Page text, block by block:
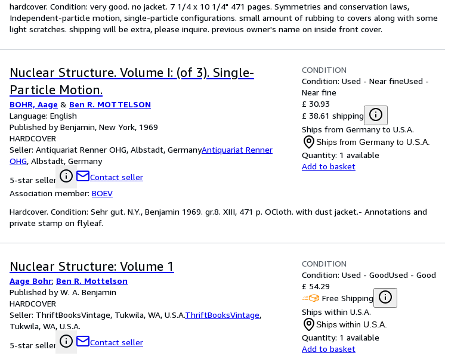
hardcover. Condition: very good. no jacket. 7 1/4 x 10 1/4" 471 pages. Symmetries and conservation laws,
Independent-particle motion, single-particle configurations. small amount of rubbing to covers along with some
light scratches. shipping will be extra, please inquire. previous owner's name on inside front cover.
Nuclear Structure. Volume I: (of 3). Single-
Particle Motion.
BOHR, Aage & Ben R. MOTTELSON
Language: English
Published by Benjamin, New York, 1969
HARDCOVER
Seller: Antiquariat Renner OHG, Albstadt, GermanyAntiquariat Renner
OHG, Albstadt, Germany
5-star seller
Contact seller
Association member: BOEV
CONDITION
Condition: Used - Near fineUsed -
Near fine
£ 30.93
£ 38.61 shipping
Ships from Germany to U.S.A.
Ships from Germany to U.S.A.
Quantity: 1 available
Add to basket
Hardcover. Condition: Sehr gut. N.Y., Benjamin 1969. gr.8. XIII, 471 p. OCloth. with dust jacket.- Annotations and
private stamp on flyleaf.
Nuclear Structure: Volume 1
Aage Bohr; Ben R. Mottelson
Published by W. A. Benjamin
HARDCOVER
Seller: ThriftBooksVintage, Tukwila, WA, U.S.A.ThriftBooksVintage,
Tukwila, WA, U.S.A.
5-star seller
Contact seller
CONDITION
Condition: Used - GoodUsed - Good
£ 54.29
Free Shipping
Ships within U.S.A.
Ships within U.S.A.
Quantity: 1 available
Add to basket